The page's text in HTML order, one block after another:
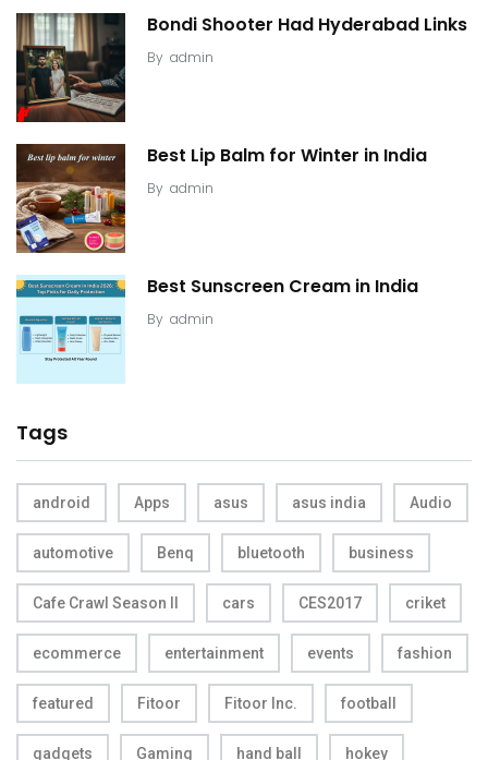
Bondi Shooter Had Hyderabad Links
By admin
Best Lip Balm for Winter in India
By admin
Best Sunscreen Cream in India
By admin
Tags
android Apps asus asus india Audio
automotive Benq bluetooth business
Cafe Crawl Season II cars CES2017 criket
ecommerce entertainment events fashion
featured Fitoor Fitoor Inc. football
gadgets Gaming hand ball hokey